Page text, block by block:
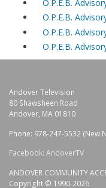
O.P.E.B.
O.P.E.B.
O.P.E.B.
O.P.E.B.
Andover Television
80 Shawsheen Road
Andover, MA 01810
Phone: 978-247-5532 (New
Facebook: AndoverTV
ANDOVER COMMUNITY
Copyright © 1990-2026